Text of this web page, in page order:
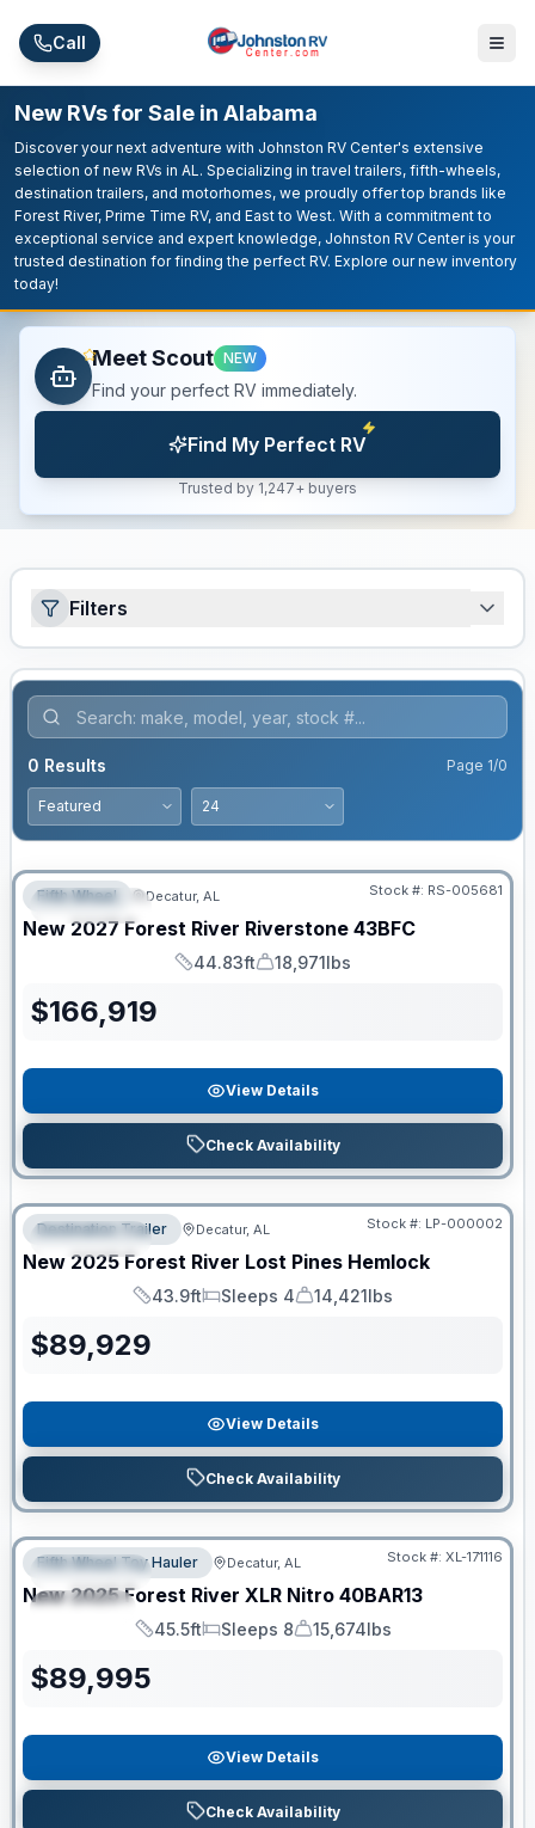
Call
New RVs for Sale in Alabama
Discover your next adventure with Johnston RV Center's extensive
selection of new RVs in AL. Specializing in travel trailers, fifth-wheels,
destination trailers, and motorhomes, we proudly offer top brands like
Forest River, Prime Time RV, and East to West. With a commitment to
exceptional service and expert knowledge, Johnston RV Center is your
trusted destination for finding the perfect RV. Explore our new inventory
today!
Meet Scout NEW
Find your perfect RV immediately.
Find My Perfect RV
Trusted by 1,247+ buyers
Filters
0 Results Page 1/0
FEATURED
Fifth Wheel Decatur, AL Stock #: RS-005681
New 2027 Forest River Riverstone 43BFC
Length
44.83ft
Dry Weight
18,971lbs
$166,919
View Details
Check Availability
FEATURED
RV News RV of the Year
Destination Trailer Decatur, AL Stock #: LP-000002
New 2025 Forest River Lost Pines Hemlock
Length
43.9ft
Sleeps
Sleeps 4
Dry Weight
14,421lbs
$89,929
View Details
Check Availability
FEATURED
SPECIAL
Clearance
Fifth Wheel Toy Hauler Decatur, AL Stock #: XL-171116
New 2025 Forest River XLR Nitro 40BAR13
Length
45.5ft
Sleeps
Sleeps 8
Dry Weight
15,674lbs
$89,995
View Details
Check Availability